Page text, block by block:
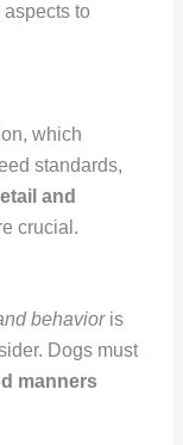
to
which
standards,
and
crucial.
behavioris
Dogs must
manners